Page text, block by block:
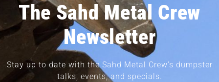
The Sahd Metal Crew
Newsletter
Stay up to date with the Sahd Metal Crew’s dumpster
talks, events, and specials.